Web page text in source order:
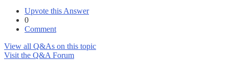
Upvote this Answer
0
Comment
View all Q&As on this topic
Visit the Q&A Forum